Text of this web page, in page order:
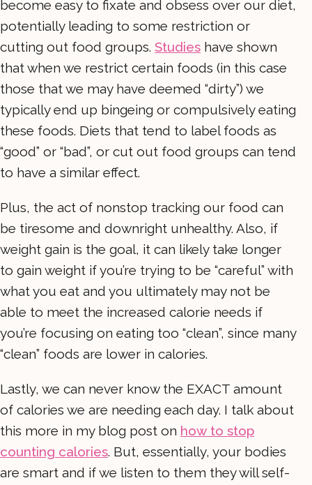
become easy to fixate and obsess over our diet,
potentially leading to some restriction or
cutting out food groups. Studies have shown
that when we restrict certain foods (in this case
those that we may have deemed “dirty”) we
typically end up bingeing or compulsively eating
these foods. Diets that tend to label foods as
“good” or “bad”, or cut out food groups can tend
to have a similar effect.
Plus, the act of nonstop tracking our food can
be tiresome and downright unhealthy. Also, if
weight gain is the goal, it can likely take longer
to gain weight if you’re trying to be “careful” with
what you eat and you ultimately may not be
able to meet the increased calorie needs if
you’re focusing on eating too “clean”, since many
“clean” foods are lower in calories.
Lastly, we can never know the EXACT amount
of calories we are needing each day. I talk about
this more in my blog post on how to stop
counting calories. But, essentially, your bodies
are smart and if we listen to them they will self-